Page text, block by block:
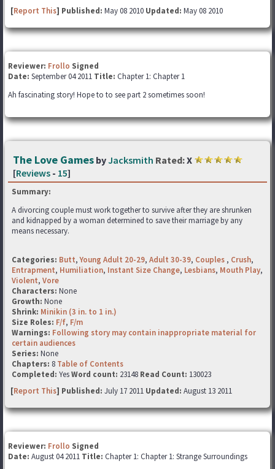
[Report This] Published: May 08 2010 Updated: May 08 2010
Reviewer: Frollo Signed
Date: September 04 2011 Title: Chapter 1: Chapter 1
Ah fascinating story! Hope to to see part 2 sometimes soon!
The Love Games byJacksmith Rated:X
[Reviews - 15]
Summary:
A divorcing couple must work together to survive after they are shrunken
and kidnapped by a woman determined to save their marriage by any
means necessary.
Categories: Butt,Young Adult 20-29, Adult 30-39, Couples , Crush,
Entrapment, Humiliation, Instant Size Change, Lesbians, Mouth Play,
Violent, Vore
Characters: None
Growth: None
Shrink: Minikin (3 in. to 1 in.)
Size Roles: F/f, F/m
Warnings: Following story may contain inappropriate material for
certain audiences
Series: None
Chapters: 8 Table of Contents
Completed: YesWord count: 23148 Read Count: 130023
[Report This] Published: July 17 2011 Updated: August 13 2011
Reviewer: Frollo Signed
Date: August 04 2011 Title: Chapter 1: Chapter 1: Strange Surroundings